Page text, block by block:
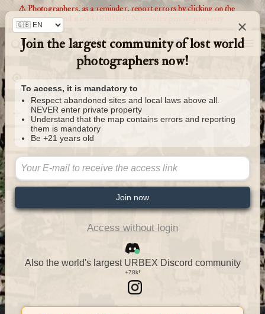
Urbexology.com
⚠️ Photographers, as a reminder, report errors by clicking on the
markers and it is FORBIDDEN to enter private property
×
Join the largest community of lost world
photographers now!
To access, it is mandatory to
Respect abandoned sites and local laws above all.
NEVER enter private property
Understand that the map contains errors and reporting
them is mandatory
Be +21 years old
Join now
Access without login
Also the world's largest URBEX Discord community